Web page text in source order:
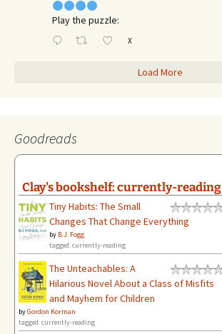
Play the puzzle:
X
Load More
Goodreads
Clay's bookshelf: currently-reading
Tiny Habits: The Small
Changes That Change Everything
by B.J. Fogg
tagged: currently-reading
The Unteachables: A
Hilarious Novel About a Class of Misfits
and Mayhem for Children
byGordon Korman
tagged: currently-reading